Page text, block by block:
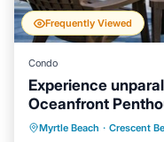
Frequently Viewed
Condo
Experience
Oceanfront
Myrtle Beach · Crescent
Hot Tub